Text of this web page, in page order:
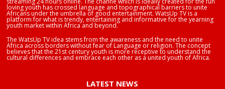
loving youth has crossed language and topographical barriers to unite
Africans under the umbrella of good entertainment. WatsUp TV is a
platform for what is trendy, entertaining and informative for the yearning
youth market within Africa and beyond.
The WatsUp TV idea stems from the awareness and the need to unite
Africa across borders without fear of Language or religion. The concept
believes that the 21st century youth is more receptive to understand the
cultural differences and embrace each other as a united youth of Africa.
LATEST NEWS